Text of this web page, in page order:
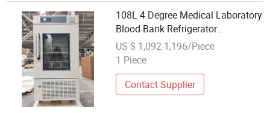
108L 4 Degree Medical Laboratory
Blood Bank Refrigerator
Equipment for 450ml Blood Bag
Storage
US $ 1,092-1,196/Piece
1 Piece
Contact Supplier